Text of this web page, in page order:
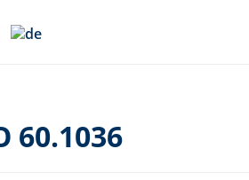
60.1036